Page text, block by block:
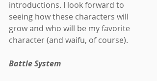
introductions. I look forward to
seeing how these characters will
grow and who will be my favorite
character (and waifu, of course).
Battle System